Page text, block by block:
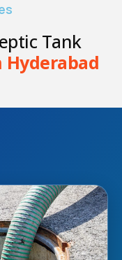
Tank
Hyderabad